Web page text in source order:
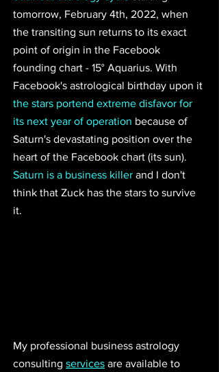
tomorrow, February 4th, 2022, when
the transiting sun returns to its exact
point of origin in the Facebook
founding chart - 15° Aquarius. With
Facebook's astrological birthday upon it
the stars portend extreme disfavor for
its next year of operation because of
Saturn's devastating position over the
heart of the Facebook chart (its sun).
Saturn is a business killer and I don't
think that Zuck has the stars to survive
it.
My professional business astrology
consulting services are available to